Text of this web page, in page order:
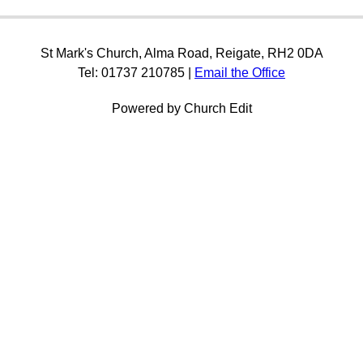
St Mark's Church, Alma Road, Reigate, RH2 0DA
Tel: 01737 210785 |
Email the Office
Powered by Church Edit